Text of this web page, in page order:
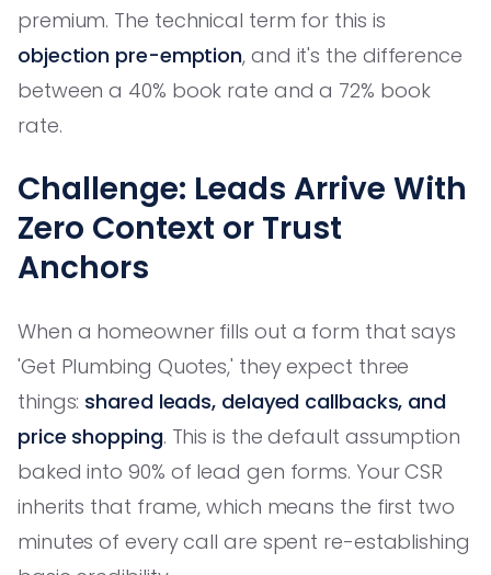
premium. The technical term for this is
objection pre-emption, and it's the difference
between a 40% book rate and a 72% book
rate.
Challenge: Leads Arrive With
Zero Context or Trust
Anchors
When a homeowner fills out a form that says
'Get Plumbing Quotes,' they expect three
things: shared leads, delayed callbacks, and
price shopping. This is the default assumption
baked into 90% of lead gen forms. Your CSR
inherits that frame, which means the first two
minutes of every call are spent re-establishing